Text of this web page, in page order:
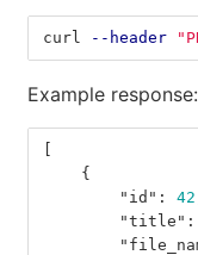
curl --header
Example response:
{
"id" : 42
"title" :